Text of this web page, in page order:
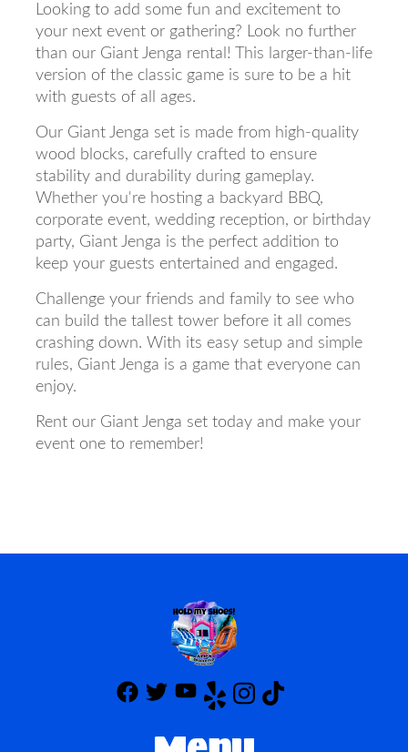
Looking to add some fun and excitement to
your next event or gathering? Look no further
than our Giant Jenga rental! This larger-than-life
version of the classic game is sure to be a hit
with guests of all ages.
Our Giant Jenga set is made from high-quality
wood blocks, carefully crafted to ensure
stability and durability during gameplay.
Whether you're hosting a backyard BBQ,
corporate event, wedding reception, or birthday
party, Giant Jenga is the perfect addition to
keep your guests entertained and engaged.
Challenge your friends and family to see who
can build the tallest tower before it all comes
crashing down. With its easy setup and simple
rules, Giant Jenga is a game that everyone can
enjoy.
Rent our Giant Jenga set today and make your
event one to remember!